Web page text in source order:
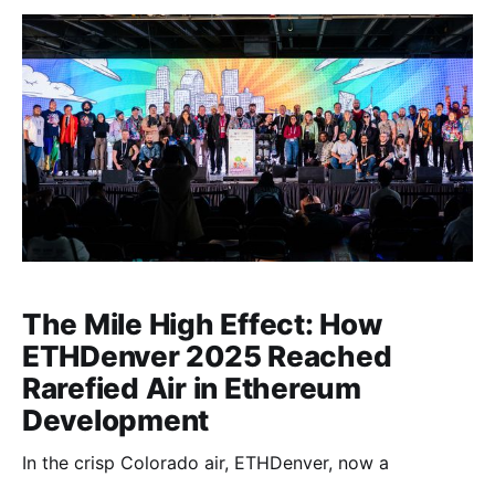
The Mile High Effect: How
ETHDenver 2025 Reached
Rarefied Air in Ethereum
Development
In the crisp Colorado air, ETHDenver, now a